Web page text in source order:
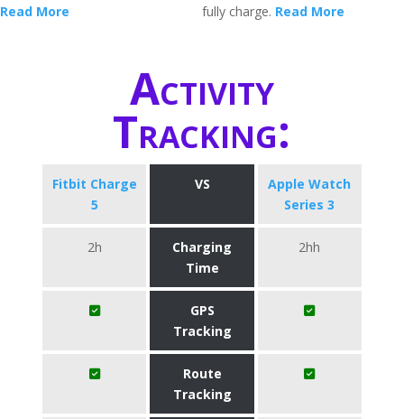
Read More
fully charge. Read More
Activity
Tracking:
Fitbit Charge
5
VS
Apple Watch
Series 3
2h
Charging
Time
2hh
GPS
Tracking
Route
Tracking